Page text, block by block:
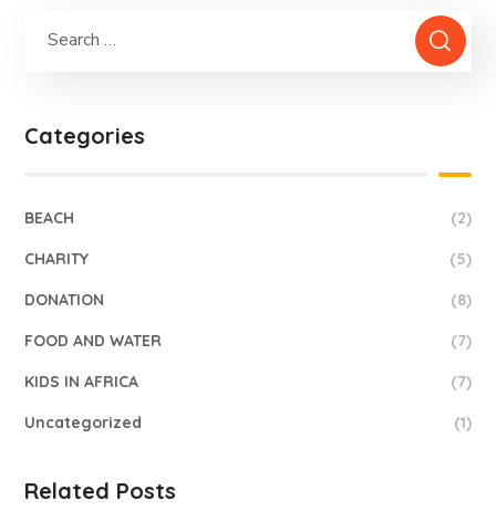
Categories
BEACH (2)
CHARITY (5)
DONATION (8)
FOOD AND WATER (7)
KIDS IN AFRICA (7)
Uncategorized (1)
Related Posts